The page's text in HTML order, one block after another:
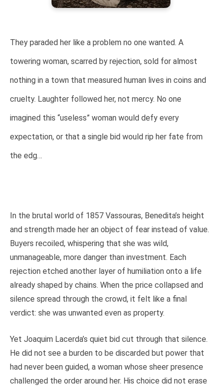
They paraded her like a problem no one wanted. A
towering woman, scarred by rejection, sold for almost
nothing in a town that measured human lives in coins and
cruelty. Laughter followed her, not mercy. No one
imagined this “useless” woman would defy every
expectation, or that a single bid would rip her fate from
the edg…
In the brutal world of 1857 Vassouras, Benedita’s height
and strength made her an object of fear instead of value.
Buyers recoiled, whispering that she was wild,
unmanageable, more danger than investment. Each
rejection etched another layer of humiliation onto a life
already shaped by chains. When the price collapsed and
silence spread through the crowd, it felt like a final
verdict: she was unwanted even as property.
Yet Joaquim Lacerda’s quiet bid cut through that silence.
He did not see a burden to be discarded but power that
had never been guided, a woman whose sheer presence
challenged the order around her. His choice did not erase